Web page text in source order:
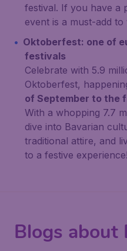
festival. If you have a
event is a must-add
Oktoberfest: one of
festivals
Celebrate with 5.9
Oktoberfest,
of September to the
With a whopping 7.7
dive into Bavarian
traditional attire, and
to a festive
Blogs about